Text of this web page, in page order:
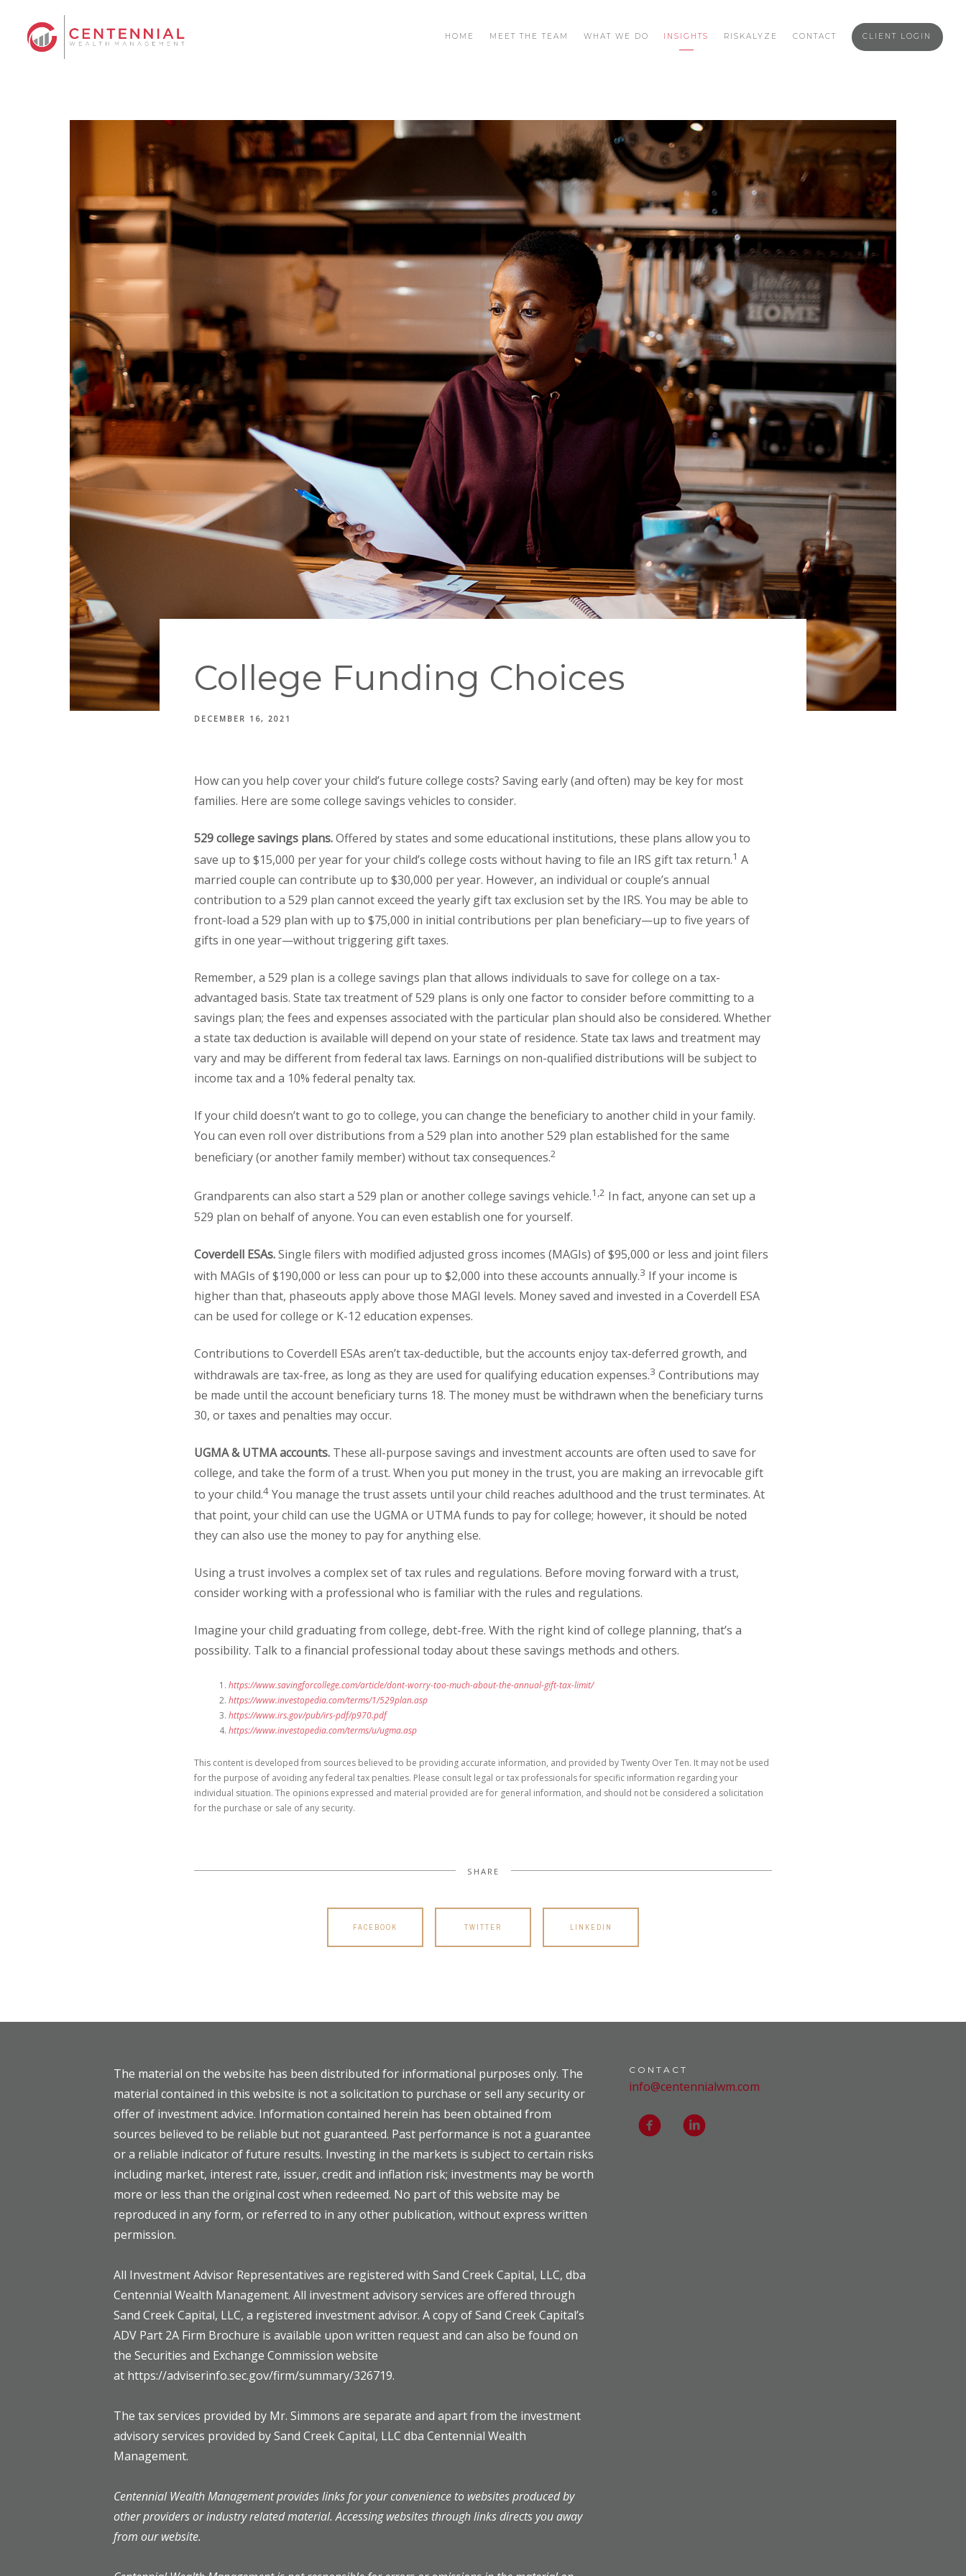
HOME MEET THE TEAM WHAT WE DO INSIGHTS RISKALYZE CONTACT CLIENT LOGIN
College Funding Choices
DECEMBER 16, 2021
How can you help cover your child’s future college costs? Saving early (and often) may be key for most
families. Here are some college savings vehicles to consider.
529 college savings plans.Offered by states and some educational institutions, these plans allow you to
save up to $15,000 per year for your child’s college costs without having to file an IRS gift tax return.1 A
married couple can contribute up to $30,000 per year. However, an individual or couple’s annual
contribution to a 529 plan cannot exceed the yearly gift tax exclusion set by the IRS. You may be able to
front-load a 529 plan with up to $75,000 in initial contributions per plan beneficiary—up to five years of
gifts in one year—without triggering gift taxes.
Remember, a 529 plan is a college savings plan that allows individuals to save for college on a tax-
advantaged basis. State tax treatment of 529 plans is only one factor to consider before committing to a
savings plan; the fees and expenses associated with the particular plan should also be considered. Whether
a state tax deduction is available will depend on your state of residence. State tax laws and treatment may
vary and may be different from federal tax laws. Earnings on non-qualified distributions will be subject to
income tax and a 10% federal penalty tax.
If your child doesn’t want to go to college, you can change the beneficiary to another child in your family.
You can even roll over distributions from a 529 plan into another 529 plan established for the same
beneficiary (or another family member) without tax consequences.2
Grandparents can also start a 529 plan or another college savings vehicle.1,2 In fact, anyone can set up a
529 plan on behalf of anyone. You can even establish one for yourself.
Coverdell ESAs.Single filers with modified adjusted gross incomes (MAGIs) of $95,000 or less and joint filers
with MAGIs of $190,000 or less can pour up to $2,000 into these accounts annually.3 If your income is
higher than that, phaseouts apply above those MAGI levels. Money saved and invested in a Coverdell ESA
can be used for college or K-12 education expenses.
Contributions to Coverdell ESAs aren’t tax-deductible, but the accounts enjoy tax-deferred growth, and
withdrawals are tax-free, as long as they are used for qualifying education expenses.3 Contributions may
be made until the account beneficiary turns 18. The money must be withdrawn when the beneficiary turns
30, or taxes and penalties may occur.
UGMA & UTMA accounts. These all-purpose savings and investment accounts are often used to save for
college, and take the form of a trust. When you put money in the trust, you are making an irrevocable gift
to your child.4 You manage the trust assets until your child reaches adulthood and the trust terminates. At
that point, your child can use the UGMA or UTMA funds to pay for college; however, it should be noted
they can also use the money to pay for anything else.
Using a trust involves a complex set of tax rules and regulations. Before moving forward with a trust,
consider working with a professional who is familiar with the rules and regulations.
Imagine your child graduating from college, debt-free. With the right kind of college planning, that’s a
possibility. Talk to a financial professional today about these savings methods and others.
https://www.savingforcollege.com/article/dont-worry-too-much-about-the-annual-gift-tax-limit/
https://www.investopedia.com/terms/1/529plan.asp
https://www.irs.gov/pub/irs-pdf/p970.pdf
https://www.investopedia.com/terms/u/ugma.asp
This content is developed from sources believed to be providing accurate information, and provided by Twenty Over Ten. It may not be used
for the purpose of avoiding any federal tax penalties. Please consult legal or tax professionals for specific information regarding your
individual situation. The opinions expressed and material provided are for general information, and should not be considered a solicitation
for the purchase or sale of any security.
SHARE
FACEBOOK TWITTER LINKEDIN
The material on the website has been distributed for informational purposes only. The
material contained in this website is not a solicitation to purchase or sell any security or
offer of investment advice. Information contained herein has been obtained from
sources believed to be reliable but not guaranteed. Past performance is not a guarantee
or a reliable indicator of future results. Investing in the markets is subject to certain risks
including market, interest rate, issuer, credit and inflation risk; investments may be worth
more or less than the original cost when redeemed. No part of this website may be
reproduced in any form, or referred to in any other publication, without express written
permission.
All Investment Advisor Representatives are registered with Sand Creek Capital, LLC, dba
Centennial Wealth Management. All investment advisory services are offered through
Sand Creek Capital, LLC, a registered investment advisor. A copy of Sand Creek Capital’s
ADV Part 2A Firm Brochure is available upon written request and can also be found on
the Securities and Exchange Commission website
at https://adviserinfo.sec.gov/firm/summary/326719.
The tax services provided by Mr. Simmons are separate and apart from the investment
advisory services provided by Sand Creek Capital, LLC dba Centennial Wealth
Management.
Centennial Wealth Management provides links for your convenience to websites produced by
other providers or industry related material. Accessing websites through links directs you away
from our website.
CONTACT
info@centennialwm.com